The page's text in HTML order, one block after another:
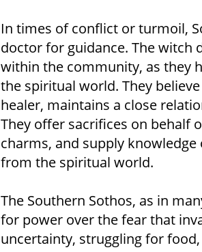
In times of conflict or turmoil,
doctor for guidance. The witch
within the community, as they
the spiritual world. They
healer, maintains a close
They offer sacrifices on behalf
charms, and supply
from the spiritual world.
The Southern Sothos, as in
for power over the fear that
uncertainty, struggling for